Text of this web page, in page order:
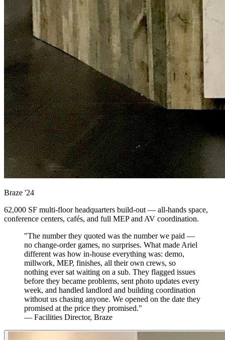
Braze '24
62,000 SF multi-floor headquarters build-out — all-hands space,
conference centers, cafés, and full MEP and AV coordination.
"The number they quoted was the number we paid —
no change-order games, no surprises. What made Ariel
different was how in-house everything was: demo,
millwork, MEP, finishes, all their own crews, so
nothing ever sat waiting on a sub. They flagged issues
before they became problems, sent photo updates every
week, and handled landlord and building coordination
without us chasing anyone. We opened on the date they
promised at the price they promised."
— Facilities Director, Braze